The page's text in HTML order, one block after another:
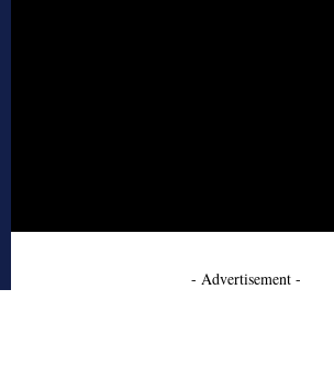
- Advertisement -